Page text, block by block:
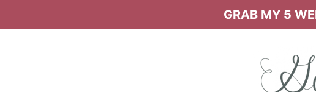
GRAB MY 5